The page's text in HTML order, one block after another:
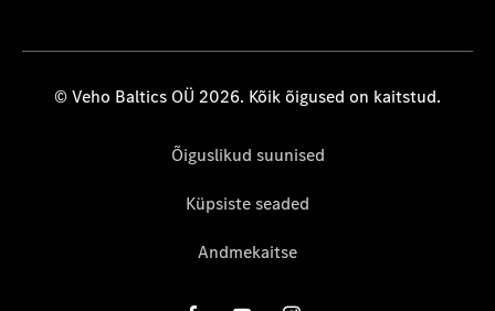
© Veho Baltics OÜ 2026. Kõik õigused on kaitstud.
Õiguslikud suunised
Küpsiste seaded
Andmekaitse